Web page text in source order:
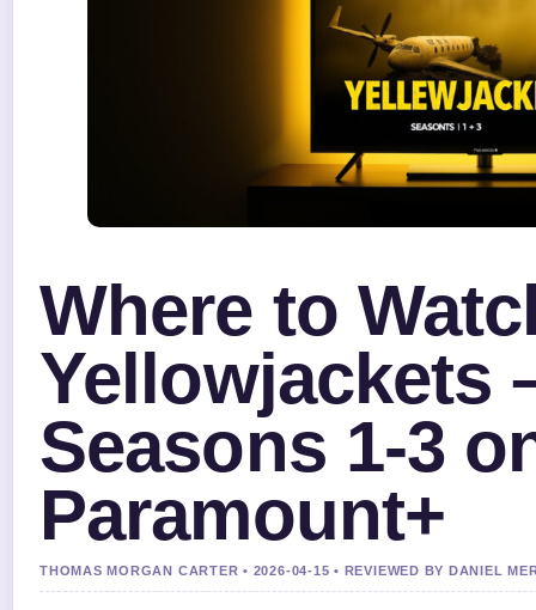
Where to
Yellowjackets
Seasons 1-3
Paramount+
THOMAS MORGAN CARTER • 2026-04-15 • REVIEWED BY DANIEL